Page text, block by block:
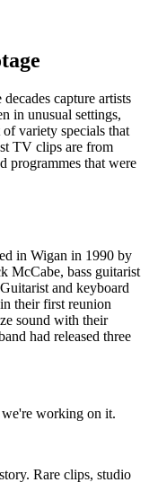
capture artists
in unusual settings,
variety specials that
TV clips are from
programmes that were
in Wigan in 1990 by
McCabe, bass guitarist
and keyboard
their first reunion
sound with their
had released three
working on it.
Rare clips, studio